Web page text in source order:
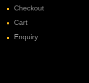
Checkout
Cart
Enquiry